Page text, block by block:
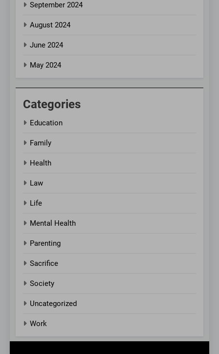
September 2024
August 2024
June 2024
May 2024
Categories
Education
Family
Health
Law
Life
Mental Health
Parenting
Sacrifice
Society
Uncategorized
Work